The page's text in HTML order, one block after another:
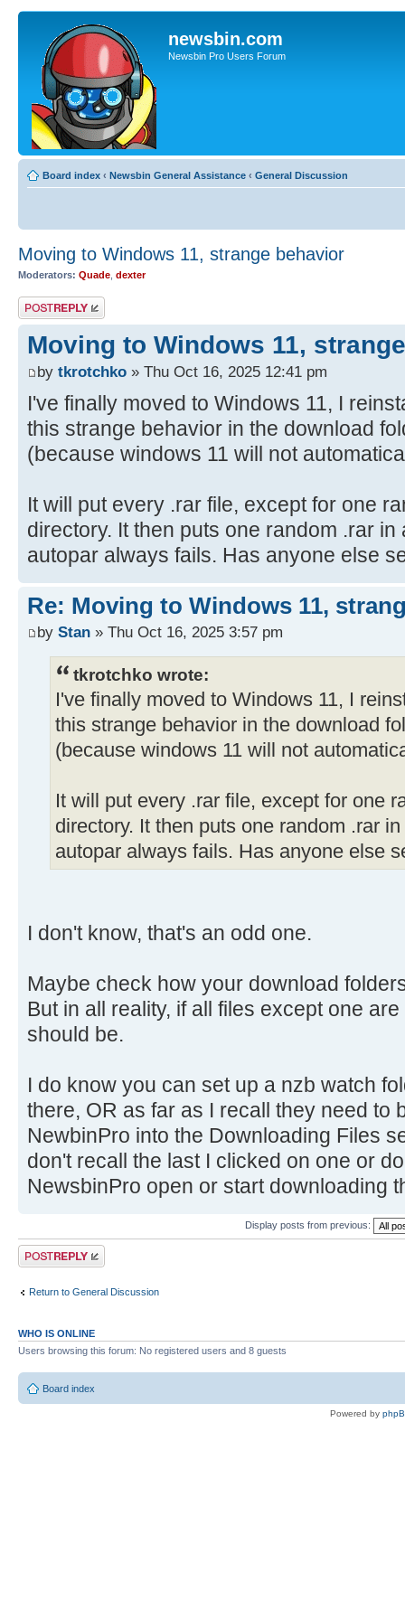
newsbin.com
Newsbin Pro Users Forum
Board index ‹ Newsbin General Assistance ‹ General Discussion
Moving to Windows 11, strange behavior
Moderators: Quade dexter
Post a reply
Moving to Windows 11,
by tkrotchko » Thu Oct 16, 2025 12:41 pm
I've finally moved to Windows 11, I
this strange behavior in the download
(because windows 11 will not
It will put every .rar file, except for one
directory. It then puts one random .rar
autopar always fails. Has anyone else
Re: Moving to Windows 11,
by Stan » Thu Oct 16, 2025 3:57 pm
tkrotchko wrote:
I've finally moved to Windows 11, I
this strange behavior in the download
(because windows 11 will not
It will put every .rar file, except for one
directory. It then puts one random .rar
autopar always fails. Has anyone else
I don't know, that's an odd one.
Maybe check how your download
But in all reality, if all files except one
should be.
I do know you can set up a nzb watch
there, OR as far as I recall they need to
NewbinPro into the Downloading Files
don't recall the last I clicked on one or
NewsbinPro open or start downloading
Display posts from previous:
Post a reply
Return to General Discussion
WHO IS ONLINE
Users browsing this forum: No registered users and 8 guests
Board index
Powered by